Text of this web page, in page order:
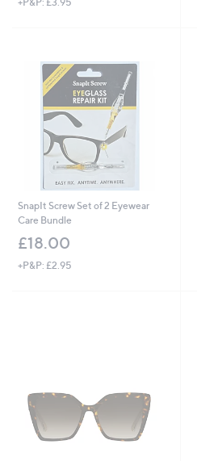
SnapIt Screw Set of 2 Eyewear
Care Bundle
£18.00
+P&P: £2.95